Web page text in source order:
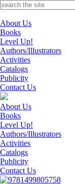
Skip
content
About Us
Books
Level Up!
Authors/Illustrators
Activities
Catalogs
Publicity
Contact Us
About Us
Books
Level Up!
Authors/Illustrators
Activities
Catalogs
Publicity
Contact Us